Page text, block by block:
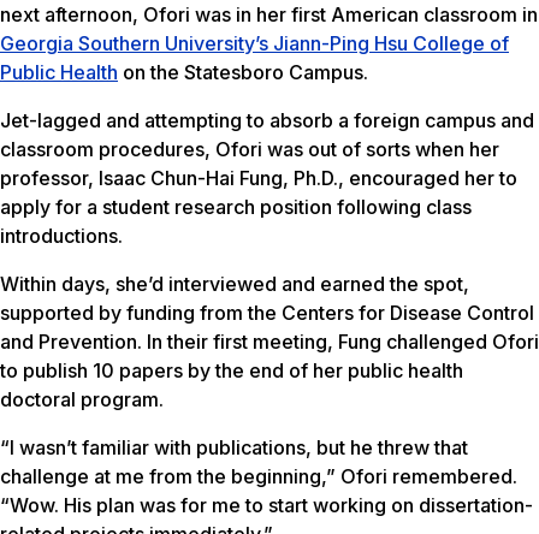
next afternoon, Ofori was in her first American classroom in
Georgia Southern University’s Jiann-Ping Hsu College of
Public Health on the Statesboro Campus.
Jet-lagged and attempting to absorb a foreign campus and
classroom procedures, Ofori was out of sorts when her
professor, Isaac Chun-Hai Fung, Ph.D., encouraged her to
apply for a student research position following class
introductions.
Within days, she’d interviewed and earned the spot,
supported by funding from the Centers for Disease Control
and Prevention. In their first meeting, Fung challenged Ofori
to publish 10 papers by the end of her public health
doctoral program.
“I wasn’t familiar with publications, but he threw that
challenge at me from the beginning,” Ofori remembered.
“Wow. His plan was for me to start working on dissertation-